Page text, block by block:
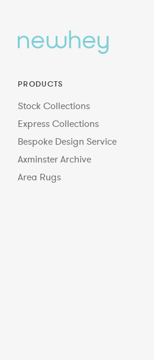
PRODUCTS
Stock Collections
Express Collections
Bespoke Design Service
Axminster Archive
Area Rugs